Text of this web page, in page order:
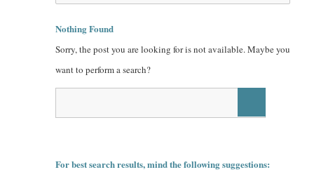
Nothing Found
Sorry, the post you are looking for is not available. Maybe you
want to perform a search?
For best search results, mind the following suggestions: